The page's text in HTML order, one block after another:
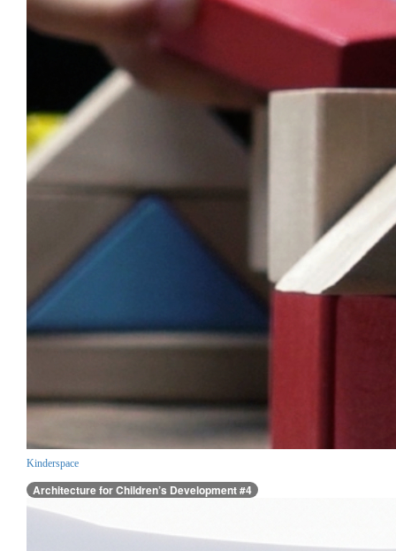
Kinderspace
Architecture for Children’s Development #4